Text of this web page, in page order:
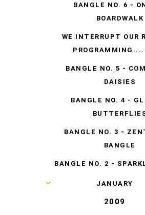
BANGLE NO. 6 -
BOARDWALK
WE INTERRUPT OUR
BANGLE NO. 5 -
DAISIES
BANGLE NO. 4 -
BANGLE NO. 3 -
BANGLE
BANGLE NO. 2 -
► JANUARY
2009